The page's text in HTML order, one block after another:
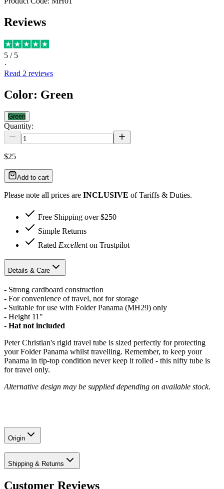
Reviews
5 / 5
·
Read 2 reviews
Color: Green
Green
Quantity:
$25
Add to cart
Please note all prices are INCLUSIVE of Tariffs & Duties.
Free Shipping over $250
Simple Returns
Rated Excellenton Trustpilot
Details & Care
- Strong cardboard construction
- For convenience of travel, not for storage
- Suitable for use with Folder Panama (MH29) only
- Height 11"
- Hat not included
Peter Christian's rigid travel tube is sized perfectly for protecting
your Folder Panama whilst travelling. Remember, to keep your
Panama in tip-top condition never keep it rolled - this nifty tube is
for travel only.
Alternative design may be supplied depending on available stock.
Origin
Shipping & Returns
Customer Reviews